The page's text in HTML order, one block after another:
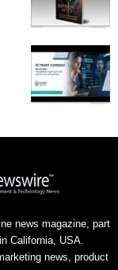
news magazine, part
California, USA.
news, product